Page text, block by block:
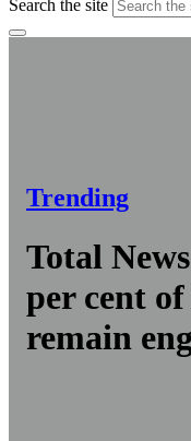
Search the site
Trending
Total
per cent
remain